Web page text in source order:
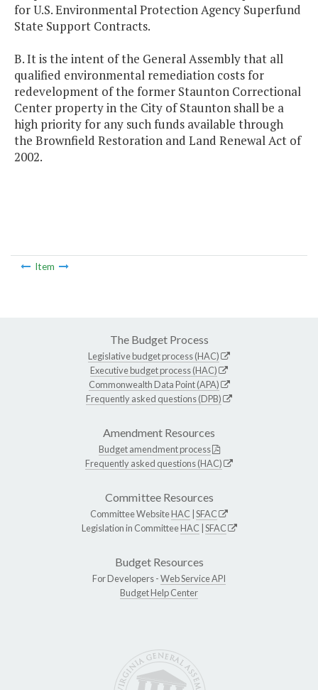
for U.S. Environmental Protection Agency Superfund
State Support Contracts.
B. It is the intent of the General Assembly that all
qualified environmental remediation costs for
redevelopment of the former Staunton Correctional
Center property in the City of Staunton shall be a
high priority for any such funds available through
the Brownfield Restoration and Land Renewal Act of
2002.
Item
The Budget Process
Legislative budget process (HAC)
Executive budget process (HAC)
Commonwealth Data Point (APA)
Frequently asked questions (DPB)
Amendment Resources
Budget amendment process
Frequently asked questions (HAC)
Committee Resources
Committee WebsiteHAC SFAC
Legislation in CommitteeHAC SFAC
Budget Resources
For Developers -Web Service API
Budget Help Center